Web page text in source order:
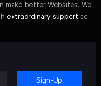
make better Websites. We
extraordinary support so
Sign-Up